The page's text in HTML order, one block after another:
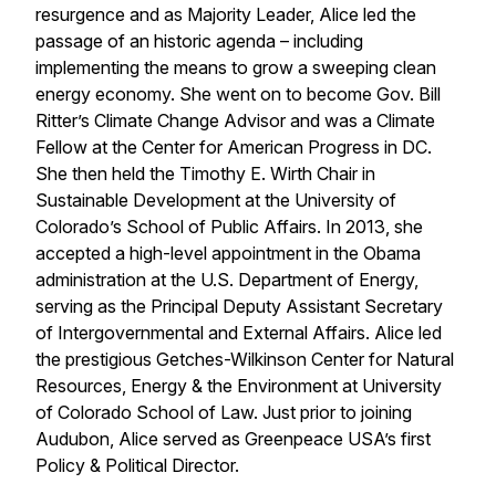
resurgence and as Majority Leader, Alice led the
passage of an historic agenda – including
implementing the means to grow a sweeping clean
energy economy. She went on to become Gov. Bill
Ritter’s Climate Change Advisor and was a Climate
Fellow at the Center for American Progress in DC.
She then held the Timothy E. Wirth Chair in
Sustainable Development at the University of
Colorado’s School of Public Affairs. In 2013, she
accepted a high-level appointment in the Obama
administration at the U.S. Department of Energy,
serving as the Principal Deputy Assistant Secretary
of Intergovernmental and External Affairs. Alice led
the prestigious Getches-Wilkinson Center for Natural
Resources, Energy & the Environment at University
of Colorado School of Law. Just prior to joining
Audubon, Alice served as Greenpeace USA’s first
Policy & Political Director.